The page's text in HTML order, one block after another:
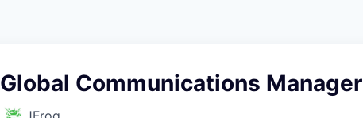
Global Communications Manager